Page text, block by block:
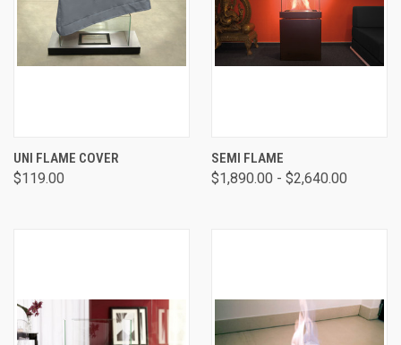
UNI FLAME COVER
$119.00
SEMI FLAME
$1,890.00 - $2,640.00